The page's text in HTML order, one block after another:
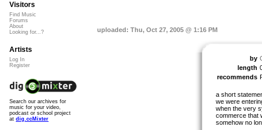
uploaded: Thu, Oct 27, 2005 @ 1:16 PM
by
length
recommends
a short
we were
when the very
commerce that
somehow no
Visitors
Find Music
Forums
About
Looking for...?
Artists
Log In
Register
Search our archives for
music for your video,
podcast or school project
at dig.ccMixter